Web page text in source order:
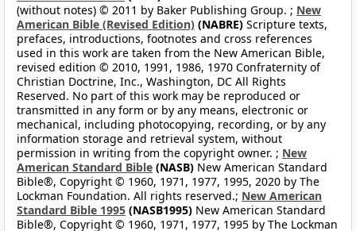
(without notes) © 2011 by Baker Publishing Group. ; New
American Bible (Revised Edition) (NABRE) Scripture texts,
prefaces, introductions, footnotes and cross references
used in this work are taken from the New American Bible,
revised edition © 2010, 1991, 1986, 1970 Confraternity of
Christian Doctrine, Inc., Washington, DC All Rights
Reserved. No part of this work may be reproduced or
transmitted in any form or by any means, electronic or
mechanical, including photocopying, recording, or by any
information storage and retrieval system, without
permission in writing from the copyright owner. ; New
American Standard Bible (NASB) New American Standard
Bible®, Copyright © 1960, 1971, 1977, 1995, 2020 by The
Lockman Foundation. All rights reserved.; New American
Standard Bible 1995 (NASB1995) New American Standard
Bible®, Copyright © 1960, 1971, 1977, 1995 by The Lockman